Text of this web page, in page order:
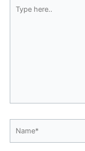
here..